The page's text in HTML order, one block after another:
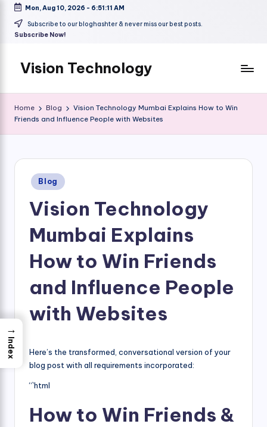
Skip
Mon, Aug 10, 2026 - 6:51:12 AM
Subscribe to our bloghashter & never miss our best posts.
Subscribe Now!
Vision Technology
Home Blog
Vision Technology Mumbai Explains How to Win
Friends and Influence People with Websites
Posted
in
Blog
Vision Technology
Mumbai Explains
How to Win Friends
and Influence People
with Websites
Here’s the transformed, conversational version of your
blog post with all requirements incorporated:
“`html
How to Win Friends &
→
Index